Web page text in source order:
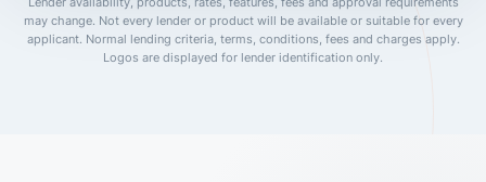
may change. Not every lender or product will be available or suitable for every
applicant. Normal lending criteria, terms, conditions, fees and charges apply.
Logos are displayed for lender identification only.